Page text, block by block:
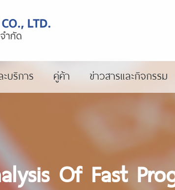
บริการ คู่ค้า ข่าวสารและกิจกรรม
Of Fast